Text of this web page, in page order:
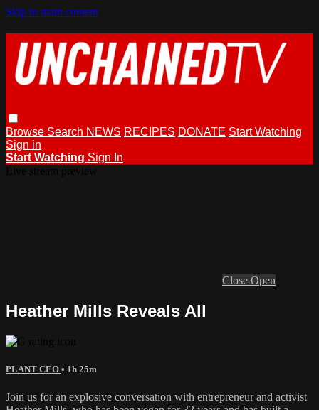
Skip to main content
Browse Search NEWS RECIPES DONATE Start Watching
Sign in
Start Watching Sign In
Close Open
Heather Mills Reveals All
PLANT CEO • 1h 25m
Join us for an explosive conversation with entrepreneur and activist